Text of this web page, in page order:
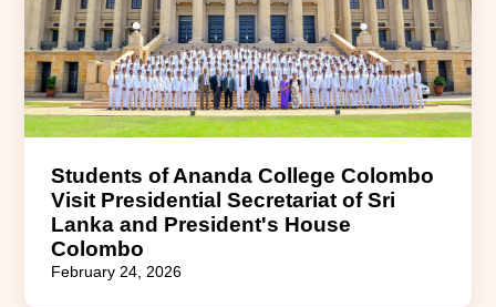
Students of Ananda College Colombo
Visit Presidential Secretariat of Sri
Lanka and President's House
Colombo
February 24, 2026